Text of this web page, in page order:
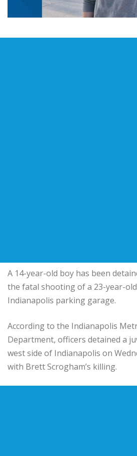
A 14-year-old boy has been
the fatal shooting of a 23-year-
Indianapolis parking garage.
According to the Indianapolis
Department, officers detained a
west side of Indianapolis on
with Brett Scrogham’s killing.